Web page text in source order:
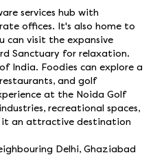
services hub with
offices. It's also home to
can visit the expansive
Sanctuary for relaxation.
India. Foodies can explore a
and golf
at the Noida Golf
recreational spaces,
it an attractive destination
Delhi, Ghaziabad